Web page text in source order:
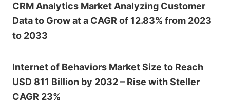
CRM Analytics Market Analyzing Customer
Data to Grow at a CAGR of 12.83% from 2023
to 2033
Internet of Behaviors Market Size to Reach
USD 811 Billion by 2032 – Rise with Steller
CAGR 23%